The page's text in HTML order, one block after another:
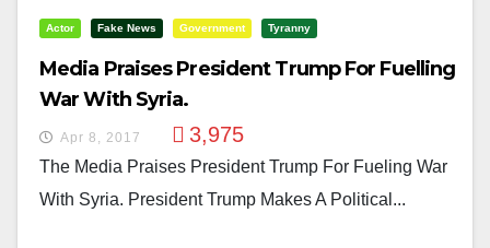
Actor Fake News Government Tyranny
Media Praises President Trump For Fuelling
War With Syria.
Apr 8, 2017 3,975
The Media Praises President Trump For Fueling War
With Syria. President Trump Makes A Political...